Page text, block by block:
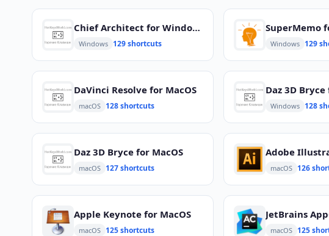
Chief Architect for Windows
Windows 129 shortcuts
SuperMemo
Windows 129
DaVinci Resolve for MacOS
macOS 128 shortcuts
Daz 3D
Windows 128
Daz 3D Bryce for MacOS
macOS 127 shortcuts
Adobe
macOS 126
Apple Keynote for MacOS
macOS 125 shortcuts macOS 125